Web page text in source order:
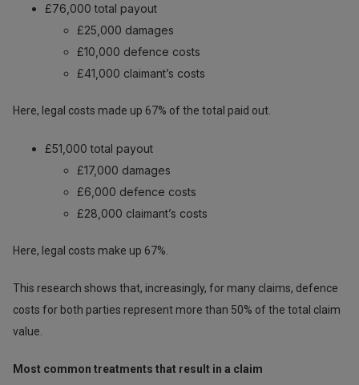
£76,000 total payout
£25,000 damages
£10,000 defence costs
£41,000 claimant’s costs
Here, legal costs made up 67% of the total paid out.
£51,000 total payout
£17,000 damages
£6,000 defence costs
£28,000 claimant’s costs
Here, legal costs make up 67%.
This research shows that, increasingly, for many claims, defence
costs for both parties represent more than 50% of the total claim
value.
Most common treatments that result in a claim